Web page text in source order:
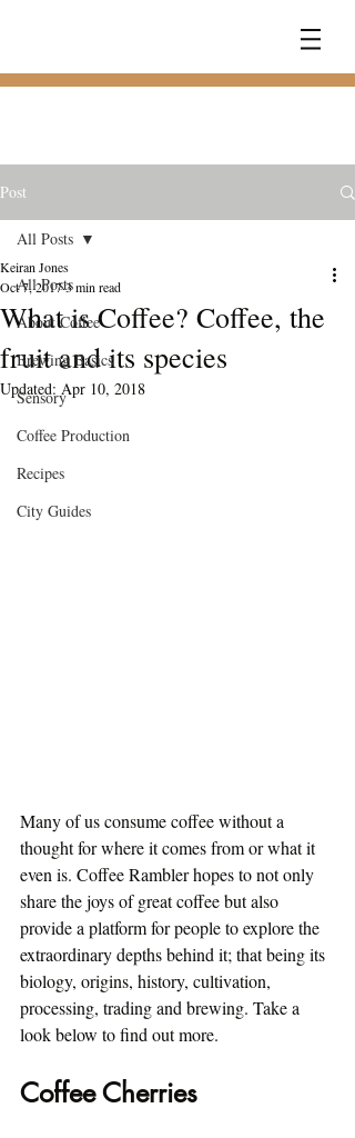
Post
All Posts
About Coffee
Brewing Basics
Sensory
Coffee Production
Recipes
City Guides
All Posts
What is Coffee? Coffee, the
fruit and its species
Keiran Jones
Oct 7, 20173 min read
Updated: Apr 10, 2018
Many of us consume coffee without a
thought for where it comes from or what it
even is. Coffee Rambler hopes to not only
share the joys of great coffee but also
provide a platform for people to explore the
extraordinary depths behind it; that being its
biology, origins, history, cultivation,
processing, trading and brewing. Take a
look below to find out more.
Coffee Cherries